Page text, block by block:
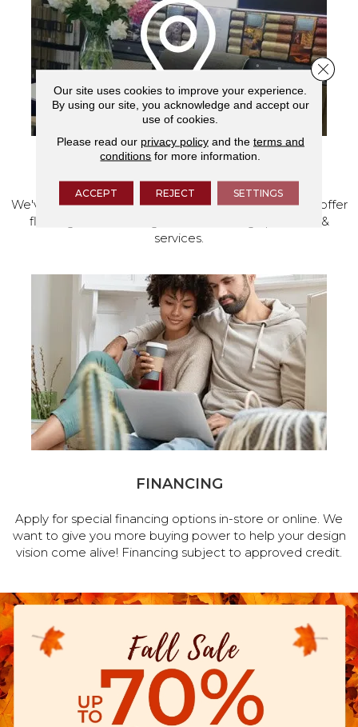
We've made our home in Salem, Oregon, where we offer
flooring and a full range of home design products &
services.
FINANCING
Apply for special financing options in-store or online. We
want to give you more buying power to help your design
vision come alive! Financing subject to approved credit.
Our site uses cookies to improve your experience.
By using our site, you acknowledge and accept our
use of cookies.
Please read our privacy policyand the terms and
conditions for more information.
ACCEPT REJECT SETTINGS
Close